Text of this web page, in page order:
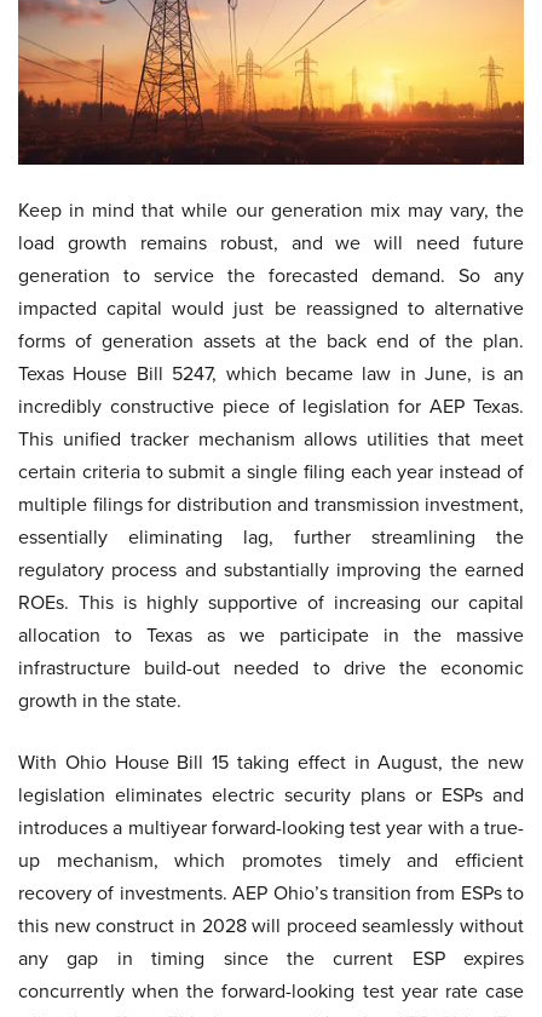
Keep in mind that while our generation mix may vary, the
load growth remains robust, and we will need future
generation to service the forecasted demand. So any
impacted capital would just be reassigned to alternative
forms of generation assets at the back end of the plan.
Texas House Bill 5247, which became law in June, is an
incredibly constructive piece of legislation for AEP Texas.
This unified tracker mechanism allows utilities that meet
certain criteria to submit a single filing each year instead of
multiple filings for distribution and transmission investment,
essentially eliminating lag, further streamlining the
regulatory process and substantially improving the earned
ROEs. This is highly supportive of increasing our capital
allocation to Texas as we participate in the massive
infrastructure build-out needed to drive the economic
growth in the state.
With Ohio House Bill 15 taking effect in August, the new
legislation eliminates electric security plans or ESPs and
introduces a multiyear forward-looking test year with a true-
up mechanism, which promotes timely and efficient
recovery of investments. AEP Ohio’s transition from ESPs to
this new construct in 2028 will proceed seamlessly without
any gap in timing since the current ESP expires
concurrently when the forward-looking test year rate case